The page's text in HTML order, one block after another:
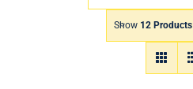
Show 12 Products